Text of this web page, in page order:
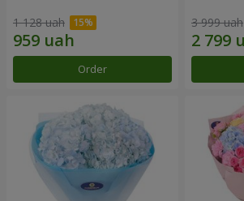
1 128 uah
Order
3 999 uah